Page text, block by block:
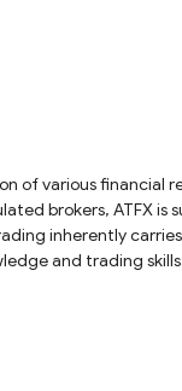
of various
brokers, ATFX
inherently
and trading
is compatible with
to do due